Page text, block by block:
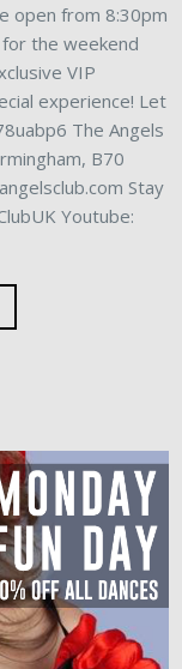
open from 8:30pm
the weekend
VIP
experience! Let
The Angels
B70
Stay
Youtube: